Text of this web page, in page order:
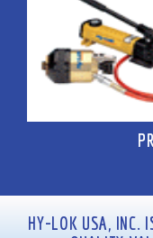
HY-LOK USA, INC.